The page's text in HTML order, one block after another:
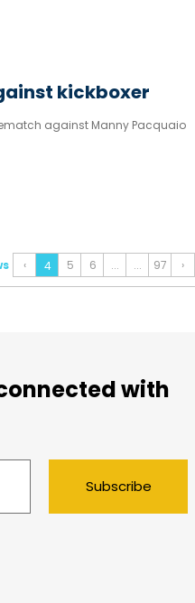
kickboxer
against Manny Pacquaio
‹ 4 5 6 ... ... 97 ›
with
Subscribe